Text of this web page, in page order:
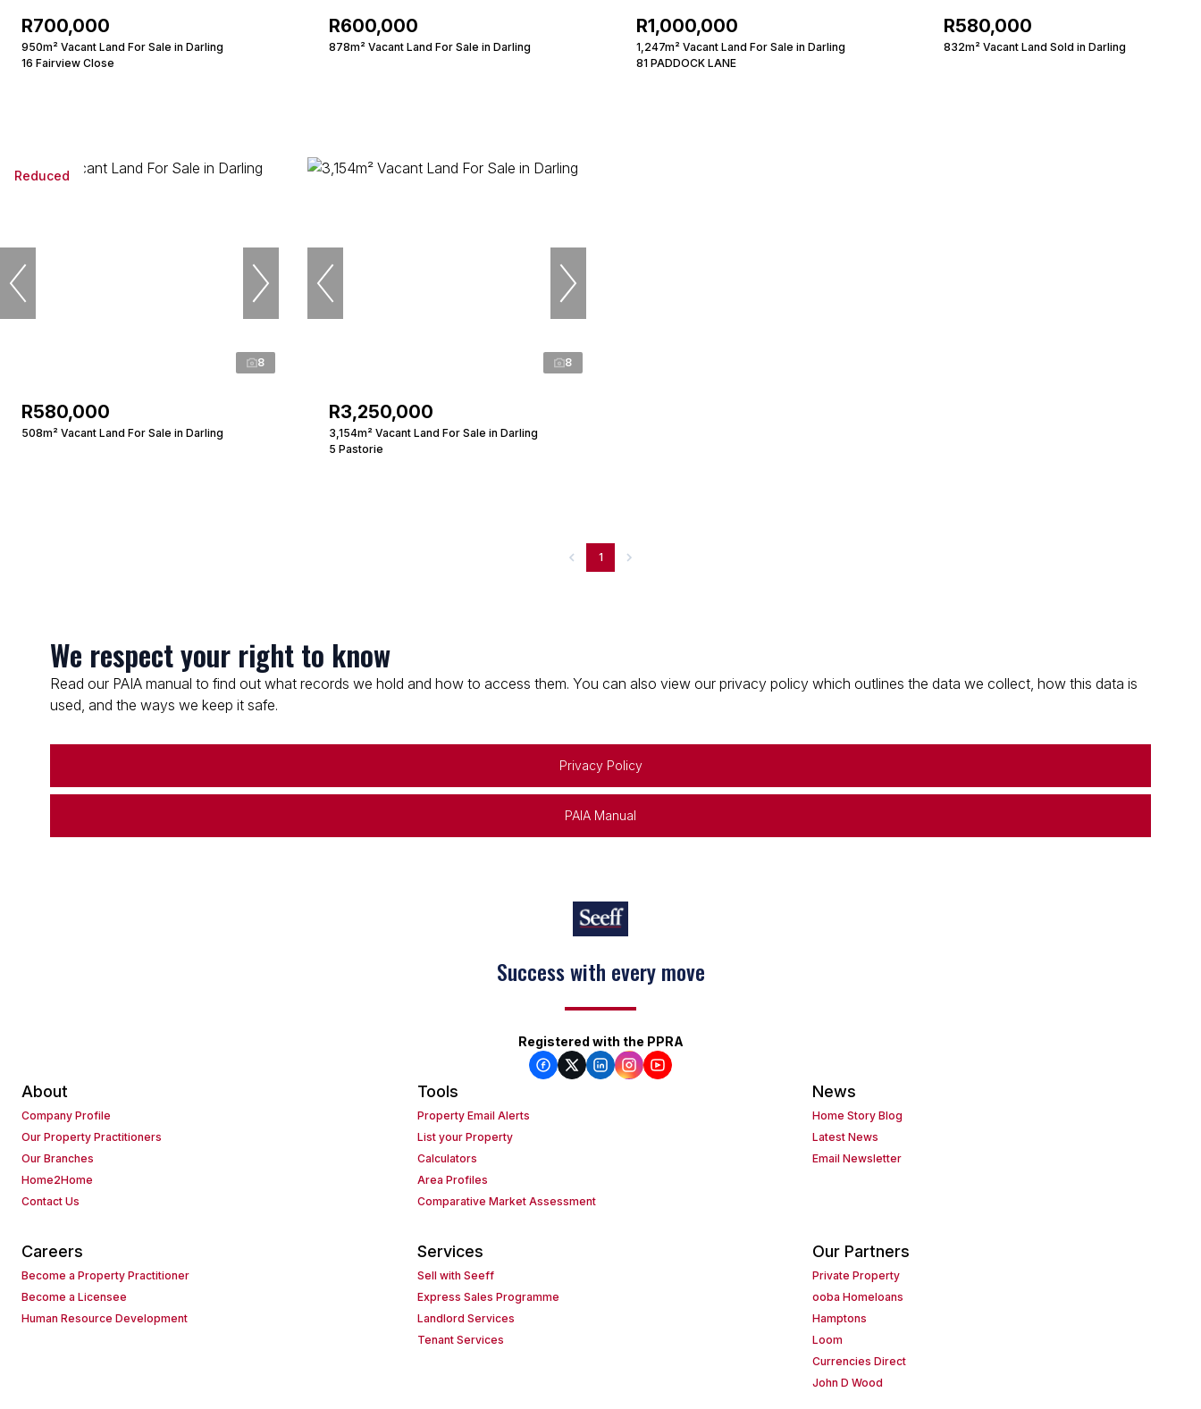
R700,000
950m² Vacant Land For Sale in Darling
16 Fairview Close
R600,000
878m² Vacant Land For Sale in Darling
R1,000,000
1,247m² Vacant Land For Sale in Darling
81 PADDOCK LANE
R580,000
832m² Vacant Land Sold in Darling
Reduced
8
R580,000
508m² Vacant Land For Sale in Darling
8
R3,250,000
3,154m² Vacant Land For Sale in Darling
5 Pastorie
1
We respect your right to know
Read our PAIA manual to find out what records we hold and how to access them. You can also view our privacy policy which outlines the data we collect, how this data is
used, and the ways we keep it safe.
Privacy Policy
PAIA Manual
Success with every move
Registered with the PPRA
About
Company Profile
Our Property Practitioners
Our Branches
Home2Home
Contact Us
Tools
Property Email Alerts
List your Property
Calculators
Area Profiles
Comparative Market Assessment
News
Home Story Blog
Latest News
Email Newsletter
Careers
Become a Property Practitioner
Become a Licensee
Human Resource Development
Services
Sell with Seeff
Express Sales Programme
Landlord Services
Tenant Services
Our Partners
Private Property
ooba Homeloans
Hamptons
Loom
Currencies Direct
John D Wood